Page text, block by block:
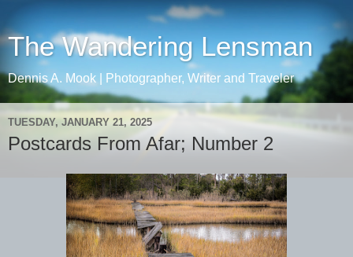
The Wandering Lensman
Dennis A. Mook | Photographer, Writer and Traveler
TUESDAY, JANUARY 21, 2025
Postcards From Afar; Number 2